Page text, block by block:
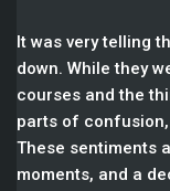
It was very telling
down. While they
courses and the
parts of
These sentiments
moments, and a